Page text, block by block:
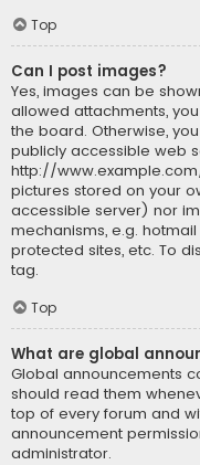
Top
Can I post images?
Yes, images can be
allowed attachments,
the board. Otherwise,
publicly accessible web
http://
pictures stored on your
accessible server) nor
mechanisms, e.g.
protected sites, etc. To
tag.
Top
What are global
Global announcements
should read them
top of every forum and
announcement
administrator.